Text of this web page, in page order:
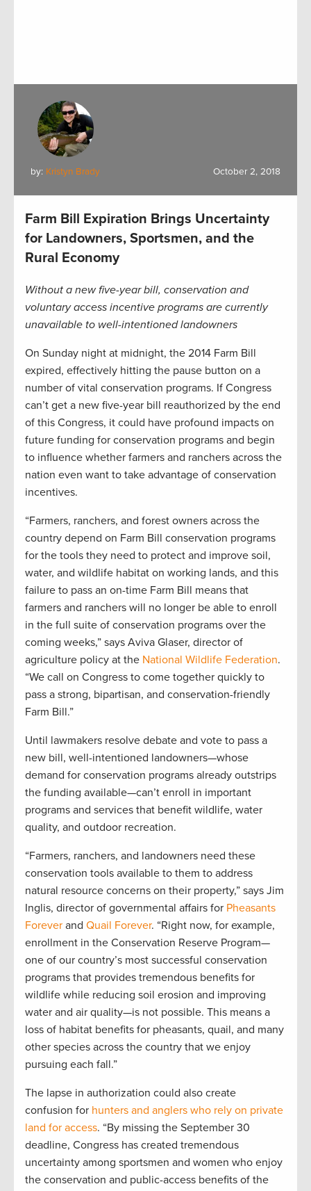
by: Kristyn Brady October 2, 2018
Farm Bill Expiration Brings Uncertainty
for Landowners, Sportsmen, and the
Rural Economy
Without a new five-year bill, conservation and
voluntary access incentive programs are currently
unavailable to well-intentioned landowners
On Sunday night at midnight, the 2014 Farm Bill
expired, effectively hitting the pause button on a
number of vital conservation programs. If Congress
can’t get a new five-year bill reauthorized by the end
of this Congress, it could have profound impacts on
future funding for conservation programs and begin
to influence whether farmers and ranchers across the
nation even want to take advantage of conservation
incentives.
“Farmers, ranchers, and forest owners across the
country depend on Farm Bill conservation programs
for the tools they need to protect and improve soil,
water, and wildlife habitat on working lands, and this
failure to pass an on-time Farm Bill means that
farmers and ranchers will no longer be able to enroll
in the full suite of conservation programs over the
coming weeks,” says Aviva Glaser, director of
agriculture policy at the National Wildlife Federation.
“We call on Congress to come together quickly to
pass a strong, bipartisan, and conservation-friendly
Farm Bill.”
Until lawmakers resolve debate and vote to pass a
new bill, well-intentioned landowners—whose
demand for conservation programs already outstrips
the funding available—can’t enroll in important
programs and services that benefit wildlife, water
quality, and outdoor recreation.
“Farmers, ranchers, and landowners need these
conservation tools available to them to address
natural resource concerns on their property,” says Jim
Inglis, director of governmental affairs for Pheasants
Forever and Quail Forever. “Right now, for example,
enrollment in the Conservation Reserve Program—
one of our country’s most successful conservation
programs that provides tremendous benefits for
wildlife while reducing soil erosion and improving
water and air quality—is not possible. This means a
loss of habitat benefits for pheasants, quail, and many
other species across the country that we enjoy
pursuing each fall.”
The lapse in authorization could also create
confusion for hunters and anglers who rely on private
land for access. “By missing the September 30
deadline, Congress has created tremendous
uncertainty among sportsmen and women who enjoy
the conservation and public-access benefits of the